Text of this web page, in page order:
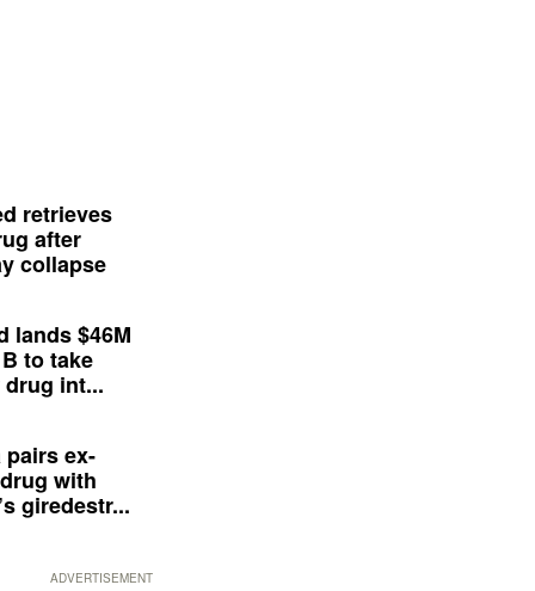
retrieves
after
collapse
lands $46M
to take
int...
pairs ex-
with
giredestr...
ADVERTISEMENT